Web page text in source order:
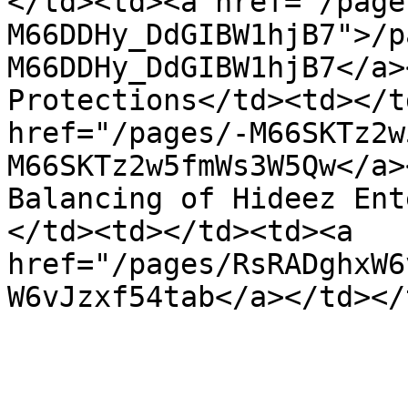
Protections</td><td></
href="/pages/-
Balancing of Hideez
</td><td></td><td><a
href="/pages/